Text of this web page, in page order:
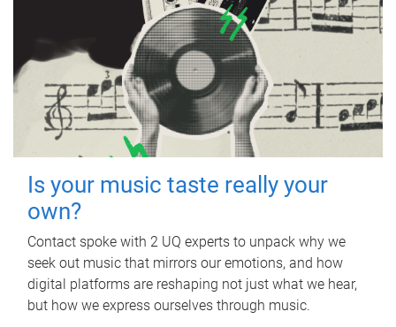
Is your music taste really your
own?
Contact spoke with 2 UQ experts to unpack why we
seek out music that mirrors our emotions, and how
digital platforms are reshaping not just what we hear,
but how we express ourselves through music.